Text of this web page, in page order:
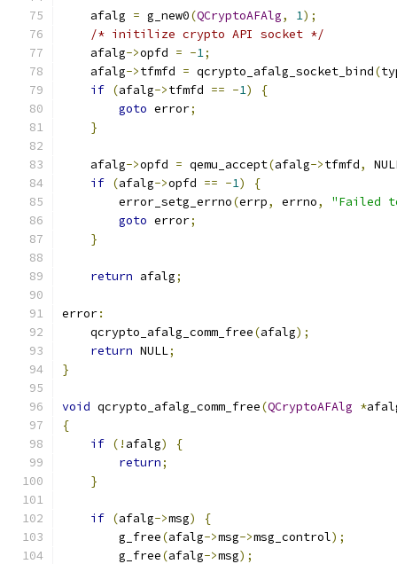
    afalg
= g_new0(QCryptoAFAlg, 1);
/* initilize crypto API socket */
    afalg
->opfd = -1;
    afalg
->tfmfd = qcrypto_afalg_socket_bind(
if (afalg->tfmfd == -1)
{
goto error;
}
    afalg
->opfd = qemu_accept(afalg->tfmfd,
if (afalg->opfd == -1)
{
        error_setg_errno
(errp, errno,
"Failed
goto error;
}
return afalg;
error:
    qcrypto_afalg_comm_free
(afalg);
return NULL;
}
void qcrypto_afalg_comm_free(QCryptoAFAlg *
{
if (! afalg)
{
return;
}
if (afalg->msg)
{
        g_free
(afalg->msg->msg_control);
        g_free
(afalg->msg);